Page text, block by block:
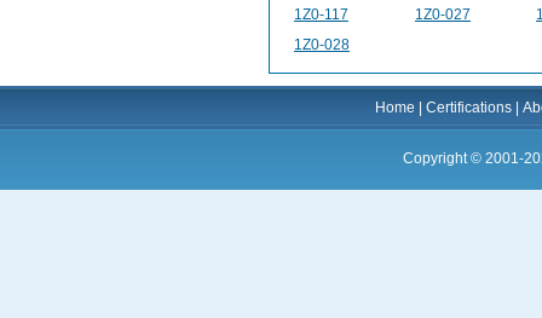
1Z0-117 1Z0-027
1Z0-028
Home |Certifications |
Copyright © 2001-